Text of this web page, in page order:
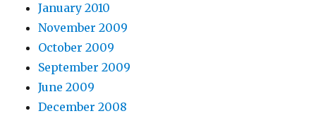
January 2010
November 2009
October 2009
September 2009
June 2009
December 2008